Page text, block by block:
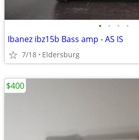
• • • •
Ibanez ibz15b Bass amp - AS IS
7/18 Eldersburg
$400